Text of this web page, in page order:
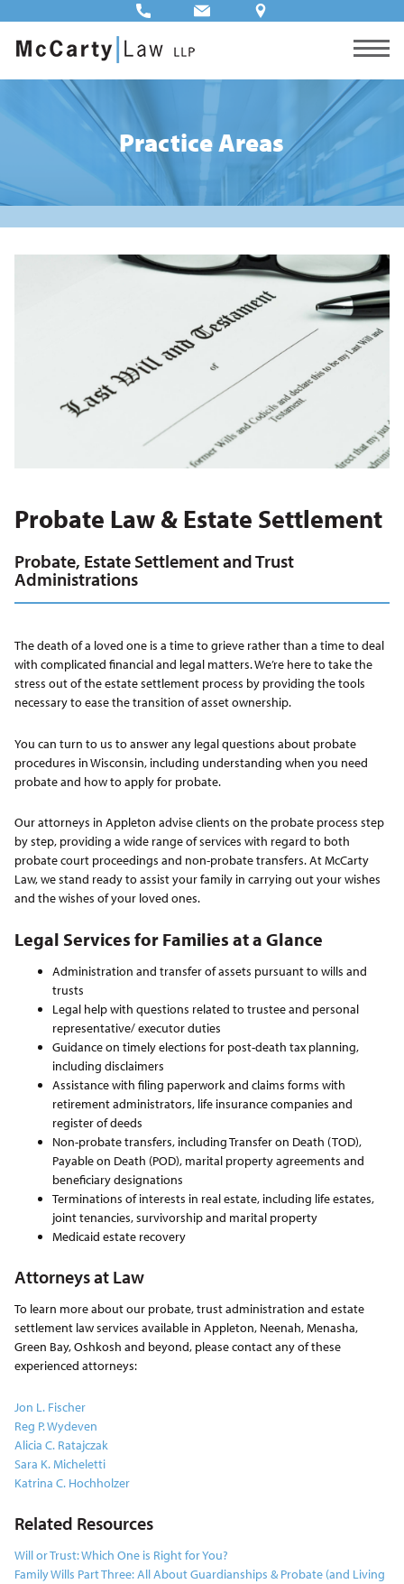
Practice Areas
Probate Law & Estate Settlement
Probate, Estate Settlement and Trust
Administrations
The death of a loved one is a time to grieve rather than a time to deal
with complicated financial and legal matters. We’re here to take the
stress out of the estate settlement process by providing the tools
necessary to ease the transition of asset ownership.
You can turn to us to answer any legal questions about probate
procedures in Wisconsin, including understanding when you need
probate and how to apply for probate.
Our attorneys in Appleton advise clients on the probate process step
by step, providing a wide range of services with regard to both
probate court proceedings and non-probate transfers. At McCarty
Law, we stand ready to assist your family in carrying out your wishes
and the wishes of your loved ones.
Legal Services for Families at a Glance
Administration and transfer of assets pursuant to wills and
trusts
Legal help with questions related to trustee and personal
representative/ executor duties
Guidance on timely elections for post-death tax planning,
including disclaimers
Assistance with filing paperwork and claims forms with
retirement administrators, life insurance companies and
register of deeds
Non-probate transfers, including Transfer on Death (TOD),
Payable on Death (POD), marital property agreements and
beneficiary designations
Terminations of interests in real estate, including life estates,
joint tenancies, survivorship and marital property
Medicaid estate recovery
Attorneys at Law
To learn more about our probate, trust administration and estate
settlement law services available in Appleton, Neenah, Menasha,
Green Bay, Oshkosh and beyond, please contact any of these
experienced attorneys:
Jon L. Fischer
Reg P. Wydeven
Alicia C. Ratajczak
Sara K. Micheletti
Katrina C. Hochholzer
Related Resources
Will or Trust: Which One is Right for You?
Family Wills Part Three: All About Guardianships & Probate (and Living